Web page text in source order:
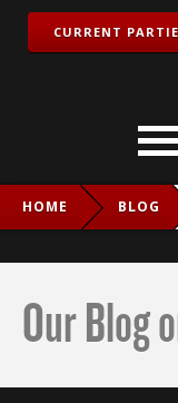
CURRENT
HOME BLOG
Our Blog